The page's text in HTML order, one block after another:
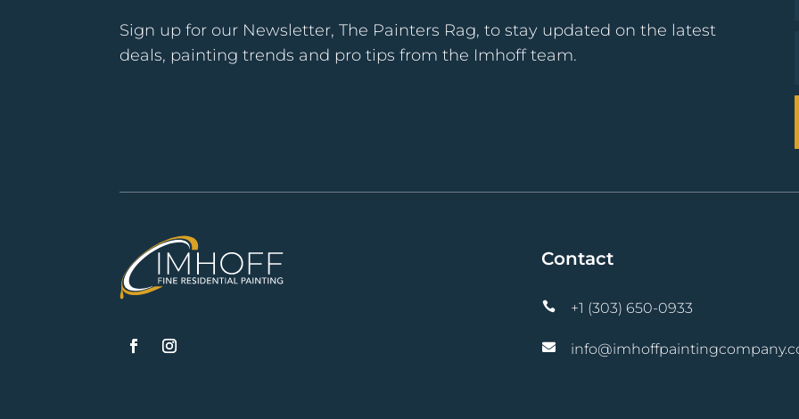
Sign up for our Newsletter, The Painters Rag, to stay updated on the latest
deals, painting trends and pro tips from the Imhoff team.
Contact
 +1 (303) 650-0933
